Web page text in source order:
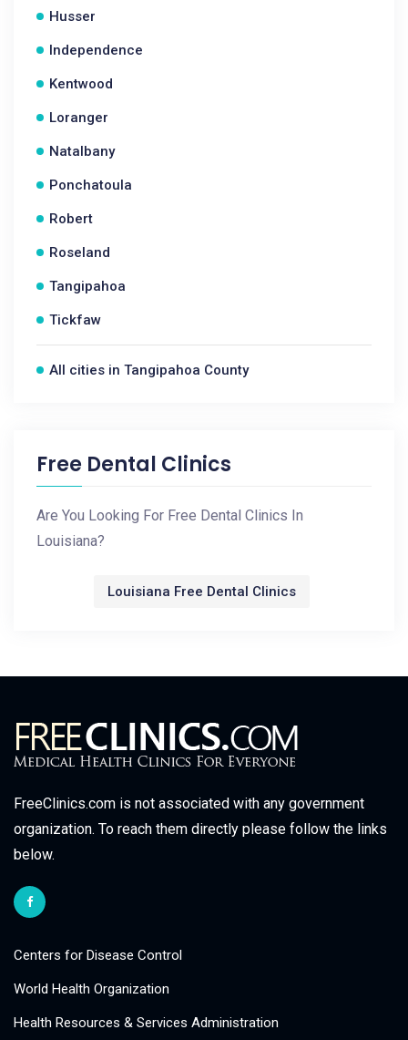
Husser
Independence
Kentwood
Loranger
Natalbany
Ponchatoula
Robert
Roseland
Tangipahoa
Tickfaw
All cities in Tangipahoa County
Free Dental Clinics
Are You Looking For Free Dental Clinics In
Louisiana?
Louisiana Free Dental Clinics
FreeClinics.com is not associated with any government
organization. To reach them directly please follow the links
below.
Centers for Disease Control
World Health Organization
Health Resources & Services Administration